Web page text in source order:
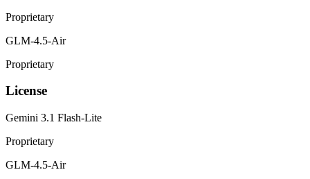
Proprietary
GLM-4.5-Air
Proprietary
License
Gemini 3.1 Flash-Lite
Proprietary
GLM-4.5-Air